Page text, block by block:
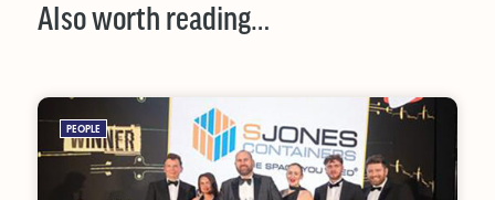
Also worth reading…
PEOPLE